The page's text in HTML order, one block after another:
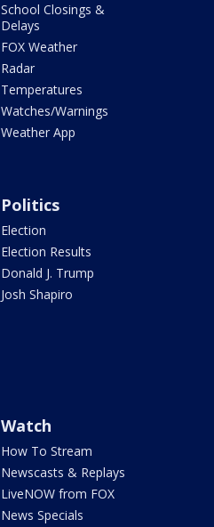
School Closings &
Delays
FOX Weather
Radar
Temperatures
Watches/Warnings
Weather App
Politics
Election
Election Results
Donald J. Trump
Josh Shapiro
Watch
How To Stream
Newscasts & Replays
LiveNOW from FOX
News Specials